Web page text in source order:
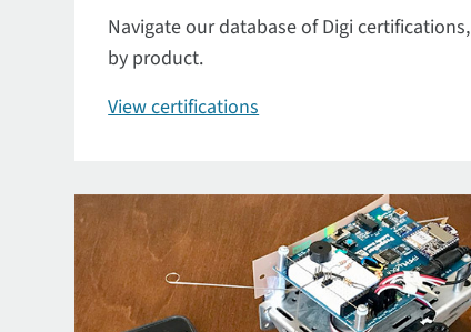
Navigate our database of Digi certifications,
by product.
View certifications